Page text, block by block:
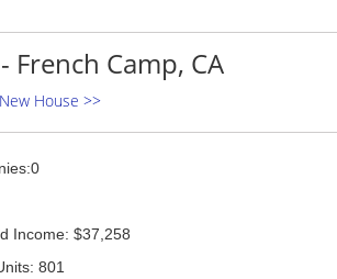
are clean, fast, knowledgeable and ready to
Call us for Manteca sewer repair, drain
any type of water heater repair or replacement
services by Knights Plumbing and
Manteca, PEX piping or any other type of
(209) 823-1717
French Camp, CA
House >>
Income: $37,258
801